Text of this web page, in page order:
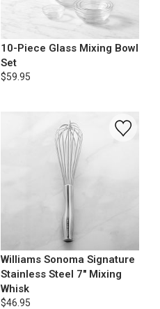
10-Piece Glass Mixing Bowl
Set
$59.95
Williams Sonoma Signature
Stainless Steel 7" Mixing
Whisk
$46.95